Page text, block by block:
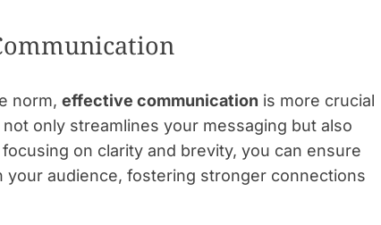
norm, effective communication is more crucial
only streamlines your messaging but also
on clarity and brevity, you can ensure
audience, fostering stronger connections